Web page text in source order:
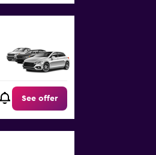
See offer